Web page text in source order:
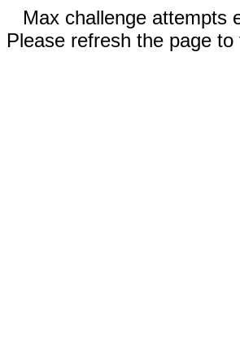
Max challenge attempts
Please refresh the page to